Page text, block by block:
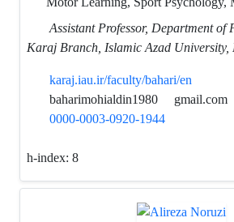
Assistant Professor, Department of
Karaj Branch, Islamic Azad
karaj.iau.ir/faculty/bahari/en
baharimohialdin1980
gmail.com
0000-0003-0920-1944
h-index: 8